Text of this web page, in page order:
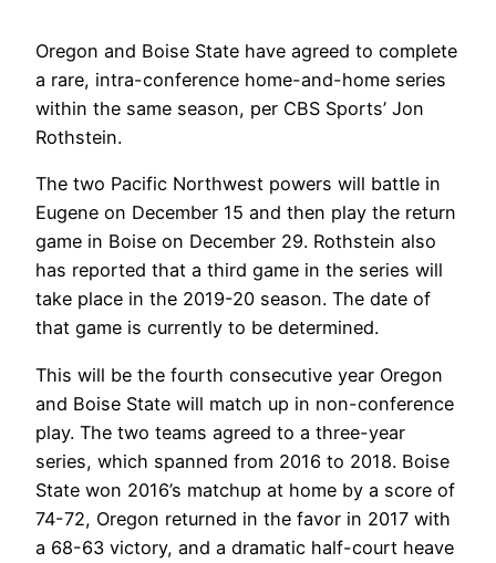
Oregon and Boise State have agreed to complete
a rare, intra-conference home-and-home series
within the same season, per CBS Sports’ Jon
Rothstein.
The two Pacific Northwest powers will battle in
Eugene on December 15 and then play the return
game in Boise on December 29. Rothstein also
has reported that a third game in the series will
take place in the 2019-20 season. The date of
that game is currently to be determined.
This will be the fourth consecutive year Oregon
and Boise State will match up in non-conference
play. The two teams agreed to a three-year
series, which spanned from 2016 to 2018. Boise
State won 2016’s matchup at home by a score of
74-72, Oregon returned in the favor in 2017 with
a 68-63 victory, and a dramatic half-court heave